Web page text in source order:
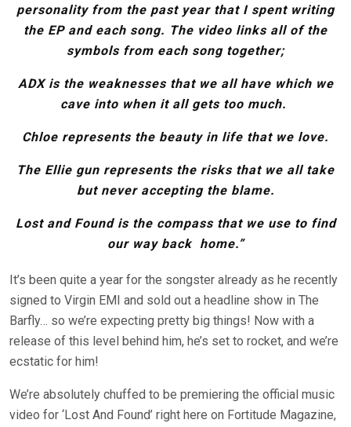
personality from the past year that I spent writing
the EP and each song. The video links all of the
symbols from each song together;
ADX is the weaknesses that we all have which we
cave into when it all gets too much.
Chloe represents the beauty in life that we love.
The Ellie gun represents the risks that we all take
but never accepting the blame.
Lost and Found is the compass that we use to find
our way back home.”
It’s been quite a year for the songster already as he recently
signed to Virgin EMI and sold out a headline show in The
Barfly… so we’re expecting pretty big things! Now with a
release of this level behind him, he’s set to rocket, and we’re
ecstatic for him!
We’re absolutely chuffed to be premiering the official music
video for ‘Lost And Found’ right here on Fortitude Magazine,